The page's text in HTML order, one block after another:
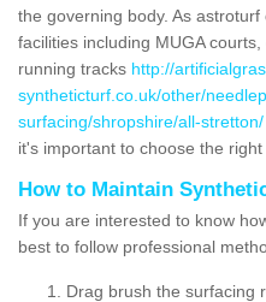
the governing body. As
facilities including MUGA
running tracks http://
syntheticturf.co.uk/other/
surfacing/shropshire/all-stretton/
it's important to choose the right
How to Maintain
If you are interested to know
best to follow professional
Drag brush the surfacing